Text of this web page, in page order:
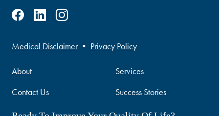
Medical Disclaimer• Privacy Policy
About
Services
Contact Us
Success Stories